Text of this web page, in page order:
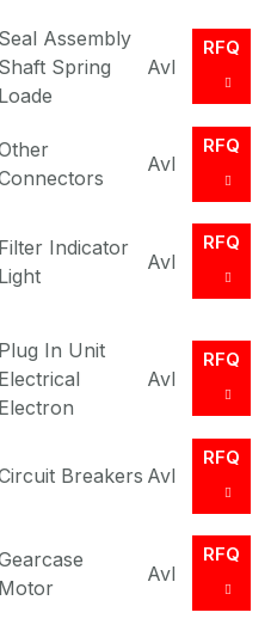
Seal Assembly
Shaft Spring
Loade
Avl
RFQ
Avl
RFQ
Filter Indicator
Light
Avl
RFQ
Plug In Unit
Electrical
Electron
Avl
RFQ
Breakers Avl
RFQ
Motor
Avl
RFQ